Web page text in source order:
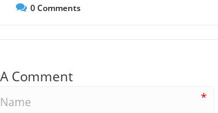
0Comments
Comment
*